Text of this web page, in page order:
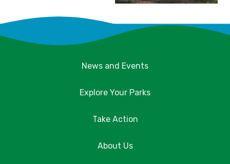
News and Events
Explore Your Parks
Take Action
About Us